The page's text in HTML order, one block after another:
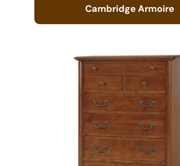
Cambridge Armoire